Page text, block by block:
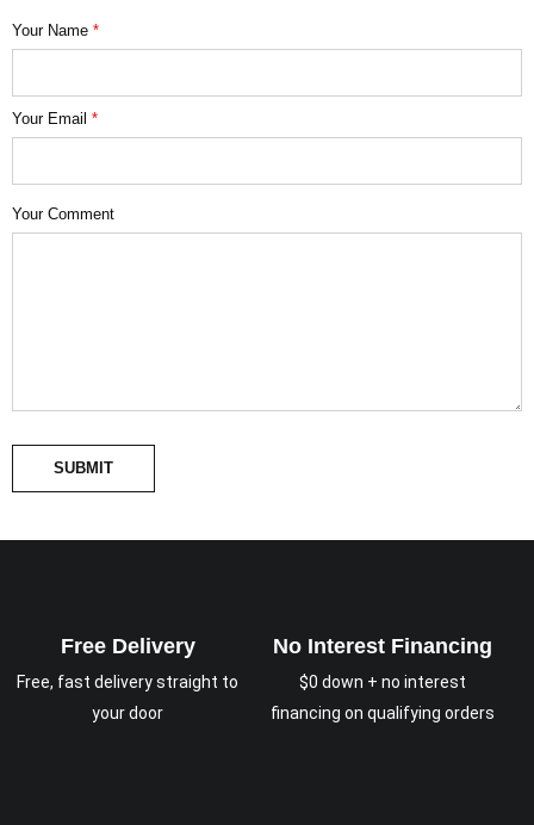
Your Name *
Your Email *
Your Comment
SUBMIT
Free Delivery
Free, fast delivery straight to
your door
No Interest Financing
$0 down + no interest
financing on qualifying orders